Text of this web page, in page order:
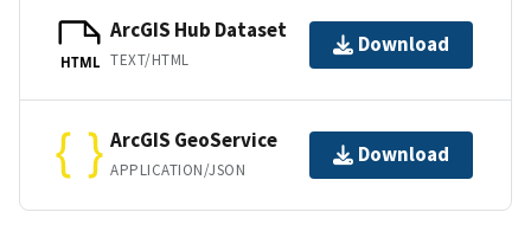
HTML
ArcGIS Hub Dataset
TEXT/HTML
Download
ArcGIS GeoService
APPLICATION/JSON
Download